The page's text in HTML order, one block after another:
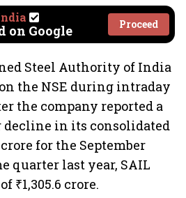
on Google Proceed
Steel Authority of India
on the NSE during intraday
the company reported a
decline in its consolidated
for the September
quarter last year, SAIL
₹1,305.6 crore.